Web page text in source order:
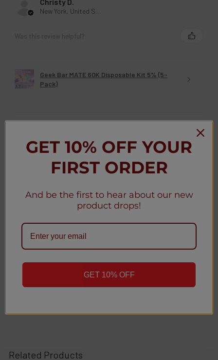
New York, United States
Was this review helpful?
Geek Bar MATE 60K Disposable Kit 5% (5-
Pack)
★ ★ ★ ★ 3 weeks ago
Christy D.
New York, United States
Was this review helpful?
Geek Bar MATE 60K Disposable Pod 5% (5-
Related Products
GET 10% OFF YOUR
FIRST ORDER
And be the first to hear about our new
product drops!
GET 10% OFF